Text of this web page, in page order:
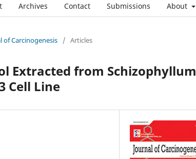
Archives Contact Submissions About
of Carcinogenesis / Articles
Extracted from Schizophyllum
Cell Line